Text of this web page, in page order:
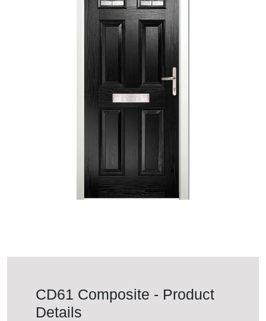
CD61 Composite - Product
Details